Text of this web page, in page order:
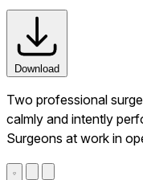
Download
Two professional
calmly and intently
Surgeons at work in